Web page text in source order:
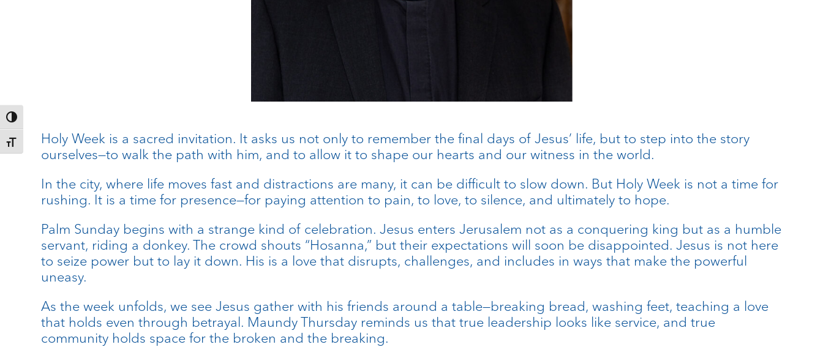
Toggle High Contrast
Toggle Font sizeHoly Week is a sacred invitation. It asks us not only to remember the final days of Jesus’ life, but to step into the story
ourselves—to walk the path with him, and to allow it to shape our hearts and our witness in the world.
In the city, where life moves fast and distractions are many, it can be difficult to slow down. But Holy Week is not a time for
rushing. It is a time for presence—for paying attention to pain, to love, to silence, and ultimately to hope.
Palm Sunday begins with a strange kind of celebration. Jesus enters Jerusalem not as a conquering king but as a humble
servant, riding a donkey. The crowd shouts “Hosanna,” but their expectations will soon be disappointed. Jesus is not here
to seize power but to lay it down. His is a love that disrupts, challenges, and includes in ways that make the powerful
uneasy.
As the week unfolds, we see Jesus gather with his friends around a table—breaking bread, washing feet, teaching a love
that holds even through betrayal. Maundy Thursday reminds us that true leadership looks like service, and true
community holds space for the broken and the breaking.